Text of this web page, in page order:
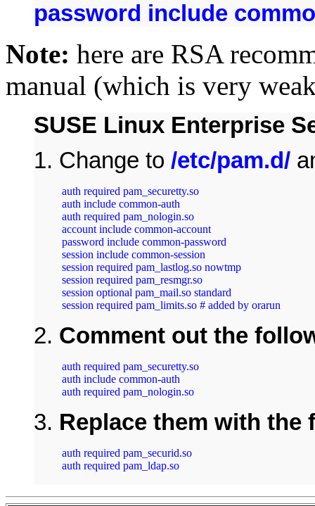
password include
Note: here are RSA
manual (which is very
SUSE Linux Enterprise
1. Change to /etc/pam.d/
auth required pam_securetty.so
auth include common-auth
auth required pam_nologin.so
account include common-account
password include common-password
session include common-session
session required pam_lastlog.so nowtmp
session required pam_resmgr.so
session optional pam_mail.so standard
session required pam_limits.so # added by orarun
2. Comment out the
auth required pam_securetty.so
auth include common-auth
auth required pam_nologin.so
3. Replace them with
auth required pam_securid.so
auth required pam_ldap.so